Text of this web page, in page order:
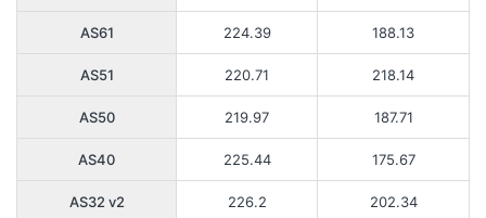
AS61 224.39 188.13
AS51 220.71 218.14
AS50 219.97 187.71
AS40 225.44 175.67
AS32 v2 226.2 202.34